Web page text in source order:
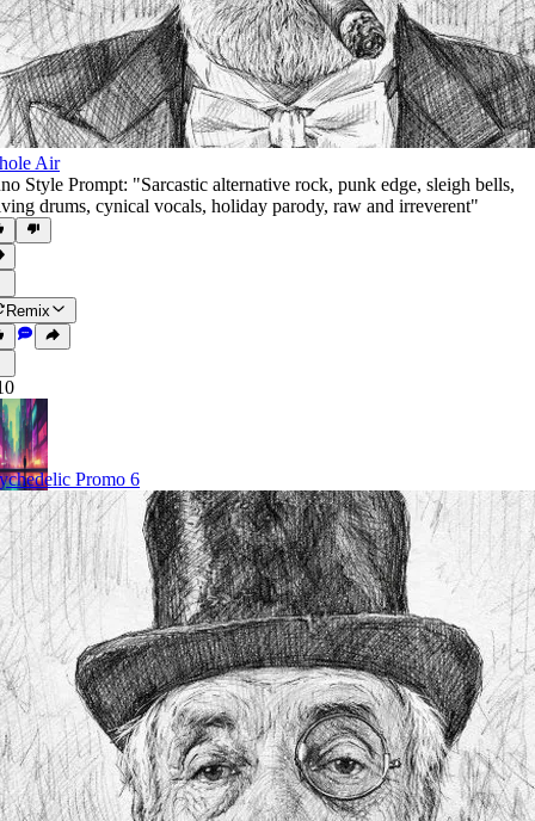
Air
Style Prompt: "Sarcastic alternative rock, punk edge, sleigh bells,
drums, cynical vocals, holiday parody, raw and irreverent"
Remix
Promo 6